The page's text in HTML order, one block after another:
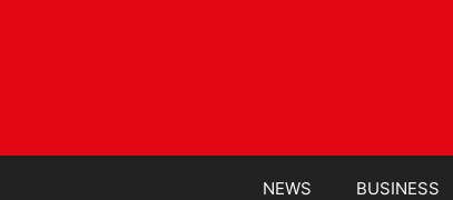
NEWS BUSINESS